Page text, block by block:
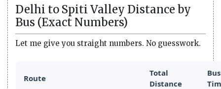
Delhi to Spiti Valley Distance by
Bus (Exact Numbers)
Let me give you straight numbers. No guesswork.
Route
Total
Distance